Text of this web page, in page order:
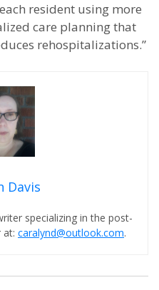
resident using more
care planning that
rehospitalizations.”
Davis
specializing in the post-
at: caralynd@outlook.com.